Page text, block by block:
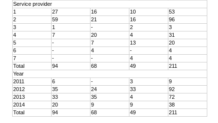
Service provider
1
27 16 10
53
2
59 21 16
96
3
1 - 2
3
4
7 20 4
31
5
- 7 13
20
6
- 4 -
4
7
- - 4
4
Total
94 68 49
211
Year
2011
6 - 3
9
2012
35 24 33
92
2013
33 35 4
72
2014
20 9 9
38
Total
94 68 49 211